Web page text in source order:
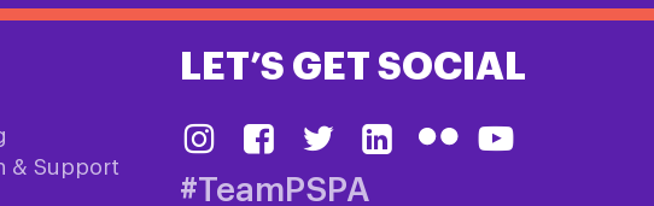
& Support
LET’S GET SOCIAL
#TeamPSPA